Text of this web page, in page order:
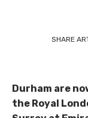
SHARE
Durham are
the Royal